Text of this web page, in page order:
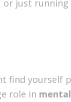
just
find yourself
role in